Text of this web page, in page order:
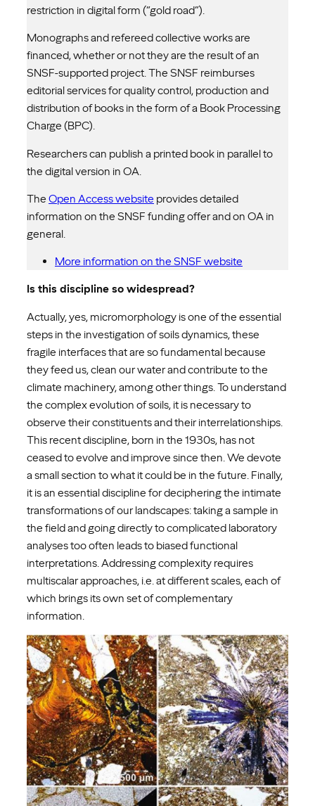
restriction in digital form (“gold road”).
Monographs and refereed collective works are
financed, whether or not they are the result of an
SNSF-supported project. The SNSF reimburses
editorial services for quality control, production and
distribution of books in the form of a Book Processing
Charge (BPC).
Researchers can publish a printed book in parallel to
the digital version in OA.
The Open Access website provides detailed
information on the SNSF funding offer and on OA in
general.
More information on the SNSF website
Is this discipline so widespread?
Actually, yes, micromorphology is one of the essential
steps in the investigation of soils dynamics, these
fragile interfaces that are so fundamental because
they feed us, clean our water and contribute to the
climate machinery, among other things. To understand
the complex evolution of soils, it is necessary to
observe their constituents and their interrelationships.
This recent discipline, born in the 1930s, has not
ceased to evolve and improve since then. We devote
a small section to what it could be in the future. Finally,
it is an essential discipline for deciphering the intimate
transformations of our landscapes: taking a sample in
the field and going directly to complicated laboratory
analyses too often leads to biased functional
interpretations. Addressing complexity requires
multiscalar approaches, i.e. at different scales, each of
which brings its own set of complementary
information.